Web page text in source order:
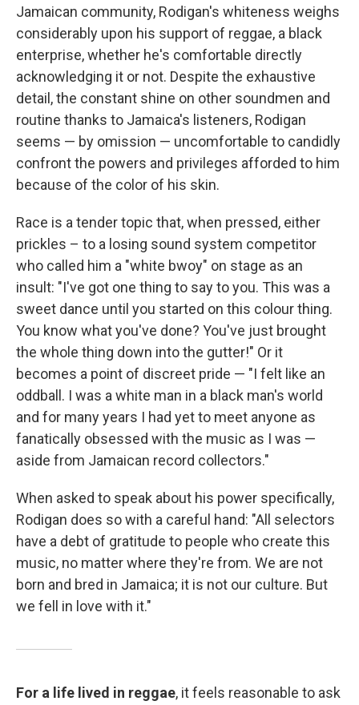
Jamaican community, Rodigan's whiteness weighs
considerably upon his support of reggae, a black
enterprise, whether he's comfortable directly
acknowledging it or not. Despite the exhaustive
detail, the constant shine on other soundmen and
routine thanks to Jamaica's listeners, Rodigan
seems — by omission — uncomfortable to candidly
confront the powers and privileges afforded to him
because of the color of his skin.
Race is a tender topic that, when pressed, either
prickles – to a losing sound system competitor
who called him a "white bwoy" on stage as an
insult: "I've got one thing to say to you. This was a
sweet dance until you started on this colour thing.
You know what you've done? You've just brought
the whole thing down into the gutter!" Or it
becomes a point of discreet pride — "I felt like an
oddball. I was a white man in a black man's world
and for many years I had yet to meet anyone as
fanatically obsessed with the music as I was —
aside from Jamaican record collectors."
When asked to speak about his power specifically,
Rodigan does so with a careful hand: "All selectors
have a debt of gratitude to people who create this
music, no matter where they're from. We are not
born and bred in Jamaica; it is not our culture. But
we fell in love with it."
For a life lived in reggae, it feels reasonable to ask